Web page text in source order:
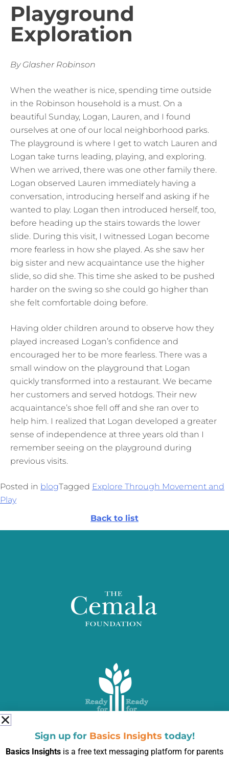
Playground
Exploration
By Glasher Robinson
When the weather is nice, spending time outside
in the Robinson household is a must. On a
beautiful Sunday, Logan, Lauren, and I found
ourselves at one of our local neighborhood parks.
The playground is where I get to watch Lauren and
Logan take turns leading, playing, and exploring.
When we arrived, there was one other family there.
Logan observed Lauren immediately having a
conversation, introducing herself and asking if he
wanted to play. Logan then introduced herself, too,
before heading up the stairs towards the lower
slide. During this visit, I witnessed Logan become
more fearless in how she played. As she saw her
big sister and new acquaintance use the higher
slide, so did she. This time she asked to be pushed
harder on the swing so she could go higher than
she felt comfortable doing before.
Having older children around to observe how they
played increased Logan’s confidence and
encouraged her to be more fearless. There was a
small window on the playground that Logan
quickly transformed into a restaurant. We became
her customers and served hotdogs. Their new
acquaintance’s shoe fell off and she ran over to
help him. I realized that Logan developed a greater
sense of independence at three years old than I
remember seeing on the playground during
previous visits.
Posted in blogTagged Explore Through Movement and
Play
Back to list
Sign up for Basics Insights today!
Basics Insights is a free text messaging platform for parents